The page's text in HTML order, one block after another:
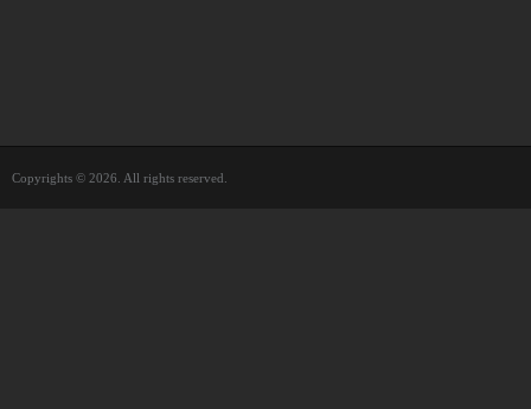
Copyrights © 2026. All rights reserved.